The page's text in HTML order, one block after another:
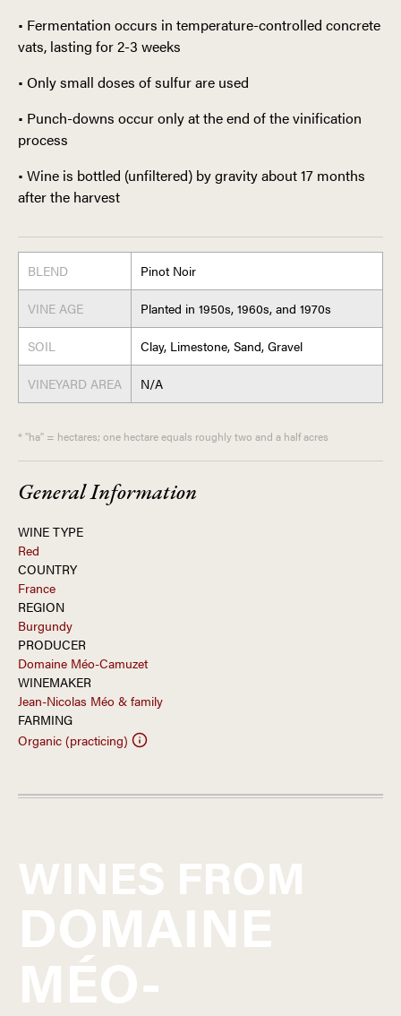
• Fermentation occurs in temperature-controlled concrete
vats, lasting for 2-3 weeks
• Only small doses of sulfur are used
• Punch-downs occur only at the end of the vinification
process
• Wine is bottled (unfiltered) by gravity about 17 months
after the harvest
BLEND Pinot Noir
VINE AGE Planted in 1950s, 1960s, and 1970s
SOIL Clay, Limestone, Sand, Gravel
VINEYARD AREA N/A
* "ha" = hectares; one hectare equals roughly two and a half acres
General Information
WINE TYPE
Red
COUNTRY
France
REGION
Burgundy
PRODUCER
Domaine Méo-Camuzet
WINEMAKER
Jean-Nicolas Méo & family
FARMING
Organic (practicing)
WINES FROM
DOMAINE
MÉO-